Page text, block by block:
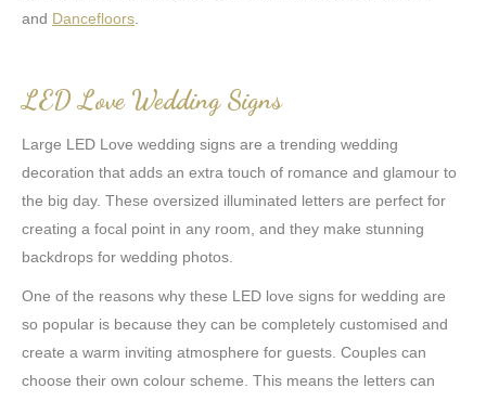
and Dancefloors
LED Love Wedding Signs
Large LED Love wedding signs are a trending wedding
decoration that adds an extra touch of romance and glamour to
the big day. These oversized illuminated letters are perfect for
creating a focal point in any room, and they make stunning
backdrops for wedding photos.
One of the reasons why these LED love signs for wedding are
so popular is because they can be completely customised and
create a warm inviting atmosphere for guests. Couples can
choose their own colour scheme. This means the letters can